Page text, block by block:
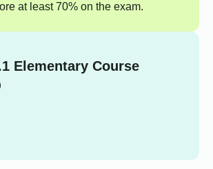
at least 70% on the exam.
Elementary Course